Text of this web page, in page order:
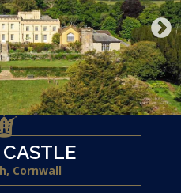
Cornwall